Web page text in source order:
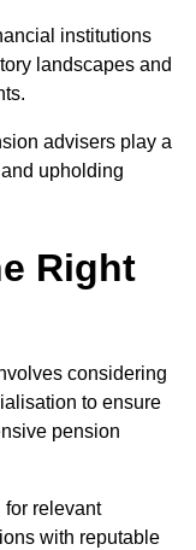
institutions
landscapes and
advisers play a
upholding
Right
considering
to ensure
pension
relevant
with reputable